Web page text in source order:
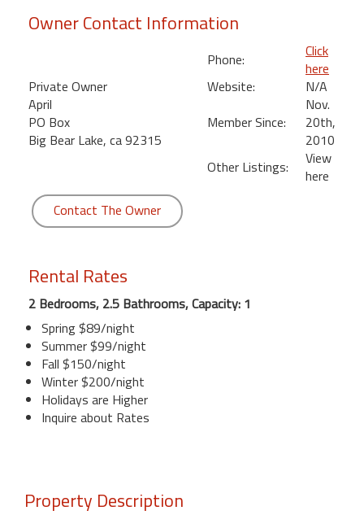
Maui
Kihei
Owner Contact Information
Private Owner
April
PO Box
Big Bear Lake, ca 92315
Phone:
Click
here
Website:
N/A
Member Since:
Nov.
20th,
2010
Other Listings:
View
here
Contact The Owner
Rental Rates
2 Bedrooms, 2.5 Bathrooms, Capacity: 1
Spring $89/night
Summer $99/night
Fall $150/night
Winter $200/night
Holidays are Higher
Inquire about Rates
Property Description